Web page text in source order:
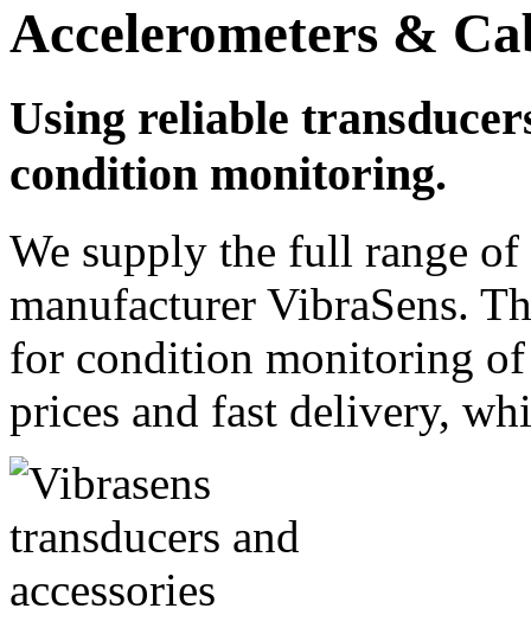
Accelerometers &
Using reliable
condition monitoring.
We supply the full range
manufacturer VibraSens.
for condition monitoring
prices and fast delivery,